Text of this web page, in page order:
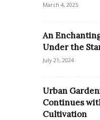
March 4, 2025
An
Under the
July 21, 2024
Urban
Continues
Cultivation